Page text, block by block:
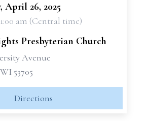
April 26, 2025
am (Central time)
Presbyterian Church
Avenue
53705
Directions